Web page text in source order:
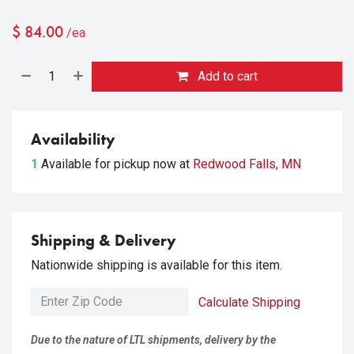
$ 84.00 /ea
Add to cart
Availability
1 Available for pickup now at Redwood Falls, MN
Shipping & Delivery
Nationwide shipping is available for this item.
Calculate Shipping
Due to the nature of LTL shipments, delivery by the